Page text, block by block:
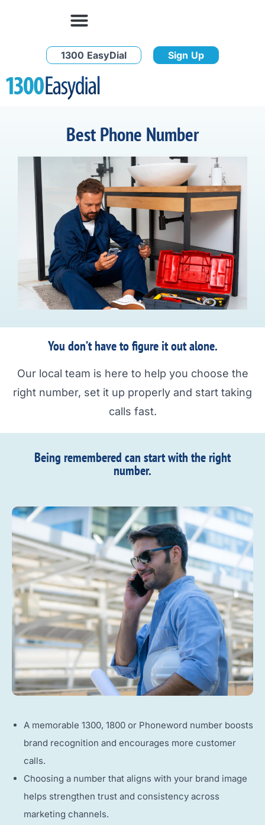
1300 EasyDial Sign Up
Best Phone Number
You don’t have to figure it out alone.
Our local team is here to help you choose the
right number, set it up properly and start taking
calls fast.
Being remembered can start with the right
number.​
A memorable 1300, 1800 or Phoneword number boosts
brand recognition and encourages more customer
calls.
Choosing a number that aligns with your brand image
helps strengthen trust and consistency across
marketing channels.